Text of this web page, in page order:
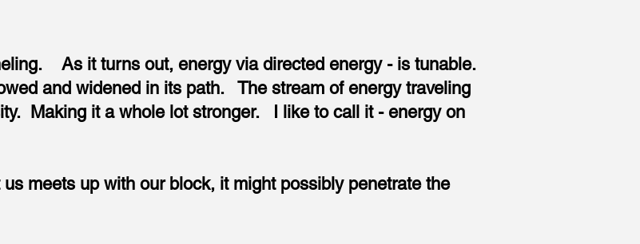
As it turns out, energy via directed energy - is tunable.
and widened in its path. The stream of energy traveling
Making it a whole lot stronger. I like to call it - energy on
meets up with our block, it might possibly penetrate the